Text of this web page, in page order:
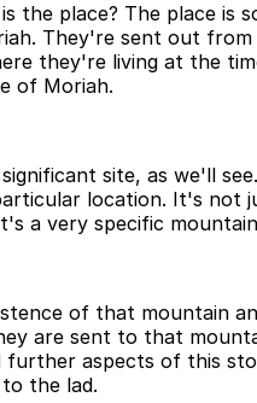
the place? The place is
They're sent out from
they're living at the
of Moriah.
site, as we'll
location. It's not
a very specific
of that mountain
are sent to that
further aspects of this
the lad.